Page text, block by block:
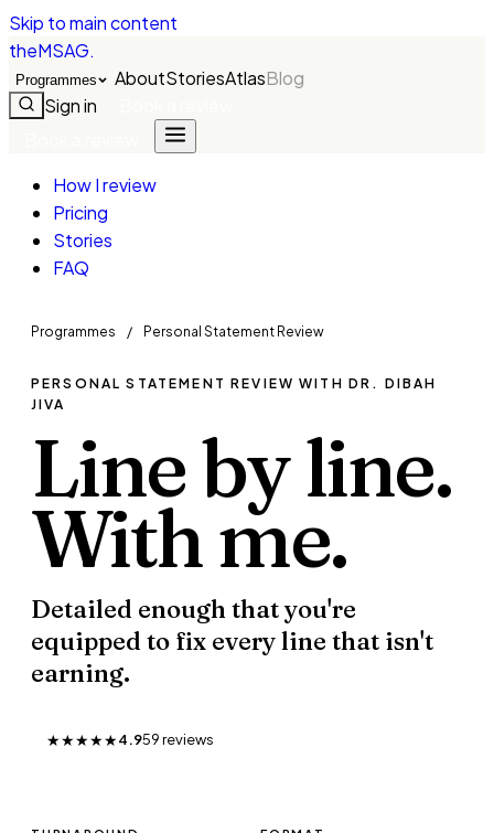
Skip to main content
theMSAG.
Programmes AboutStoriesAtlasBlog
Sign in
How I review
Pricing
Stories
FAQ
Programmes / Personal Statement Review
PERSONAL STATEMENT REVIEW WITH DR. DIBAH
JIVA
Line by line.
Withme.
Detailed enough that you're
equipped to fix every line that isn't
earning.
★★★★★4.959reviews